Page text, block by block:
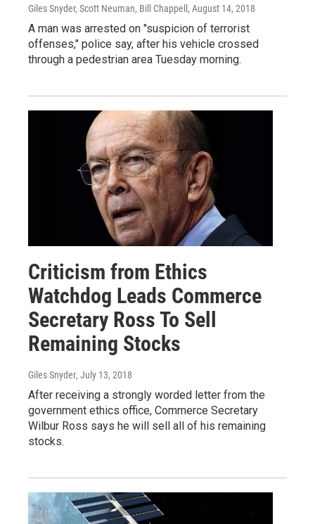
Giles Snyder, Scott Neuman, Bill Chappell, August 14, 2018
A man was arrested on "suspicion of terrorist
offenses," police say, after his vehicle crossed
through a pedestrian area Tuesday morning.
Criticism from Ethics
Watchdog Leads Commerce
Secretary Ross To Sell
Remaining Stocks
Giles Snyder, July 13, 2018
After receiving a strongly worded letter from the
government ethics office, Commerce Secretary
Wilbur Ross says he will sell all of his remaining
stocks.